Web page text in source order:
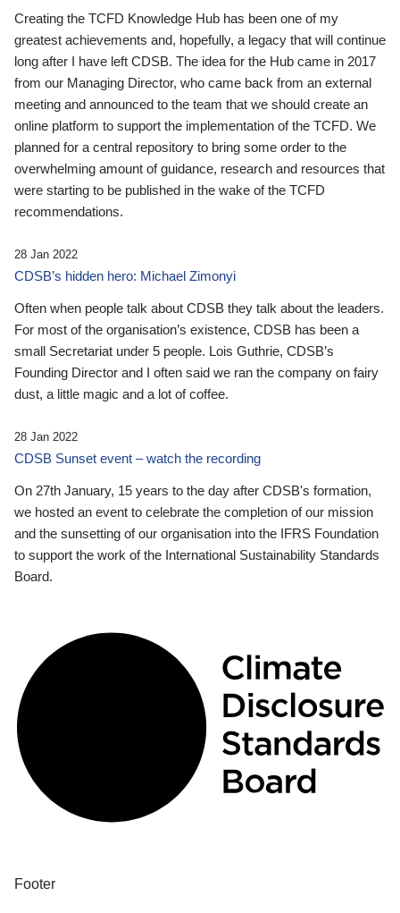
Creating the TCFD Knowledge Hub has been one of my
greatest achievements and, hopefully, a legacy that will continue
long after I have left CDSB. The idea for the Hub came in 2017
from our Managing Director, who came back from an external
meeting and announced to the team that we should create an
online platform to support the implementation of the TCFD. We
planned for a central repository to bring some order to the
overwhelming amount of guidance, research and resources that
were starting to be published in the wake of the TCFD
recommendations.
28 Jan 2022
CDSB’s hidden hero: Michael Zimonyi
Often when people talk about CDSB they talk about the leaders.
For most of the organisation’s existence, CDSB has been a
small Secretariat under 5 people. Lois Guthrie, CDSB’s
Founding Director and I often said we ran the company on fairy
dust, a little magic and a lot of coffee.
28 Jan 2022
CDSB Sunset event – watch the recording
On 27th January, 15 years to the day after CDSB's formation,
we hosted an event to celebrate the completion of our mission
and the sunsetting of our organisation into the IFRS Foundation
to support the work of the International Sustainability Standards
Board.
Footer